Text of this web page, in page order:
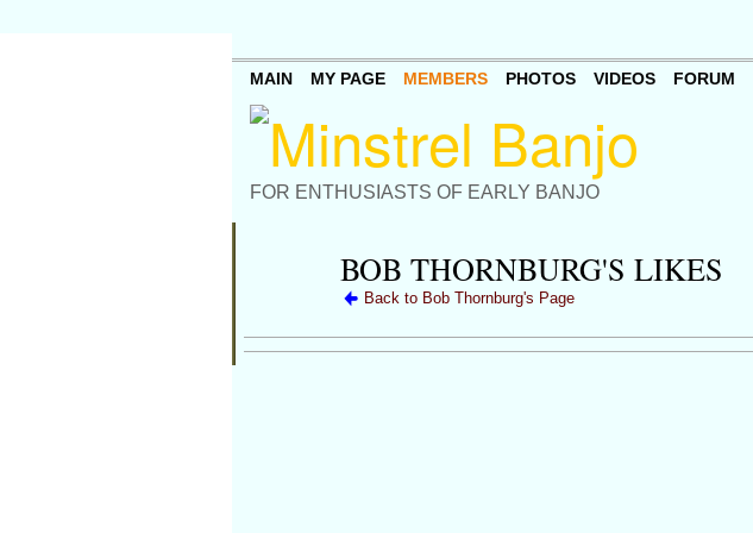
FOR ENTHUSIASTS OF EARLY BANJO
MAIN MY PAGE MEMBERS PHOTOS VIDEOS FORUM
BOB THORNBURG'S LIKES
Back to Bob Thornburg's Page